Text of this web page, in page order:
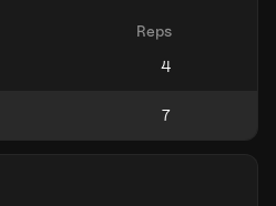
Reps